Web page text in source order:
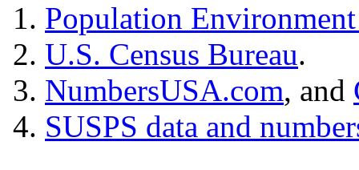
1. Population
2. U.S. Census Bureau.
3. NumbersUSA.com, and
4. SUSPS data and